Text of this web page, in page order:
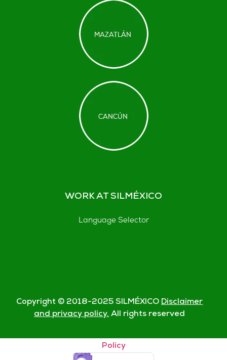
WORK AT SILMÉXICO
Language Selector
Copyright © 2018-2025 SILMÉXICODisclaimer
and privacy policy.All rights reserved
Policy